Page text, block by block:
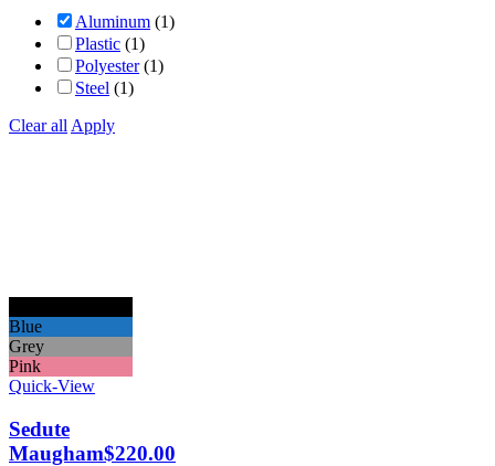
Aluminum (1)
Plastic (1)
Polyester (1)
Steel (1)
Clear all Apply
Blue
Grey
Pink
Quick-View
Sedute
Maugham$220.00